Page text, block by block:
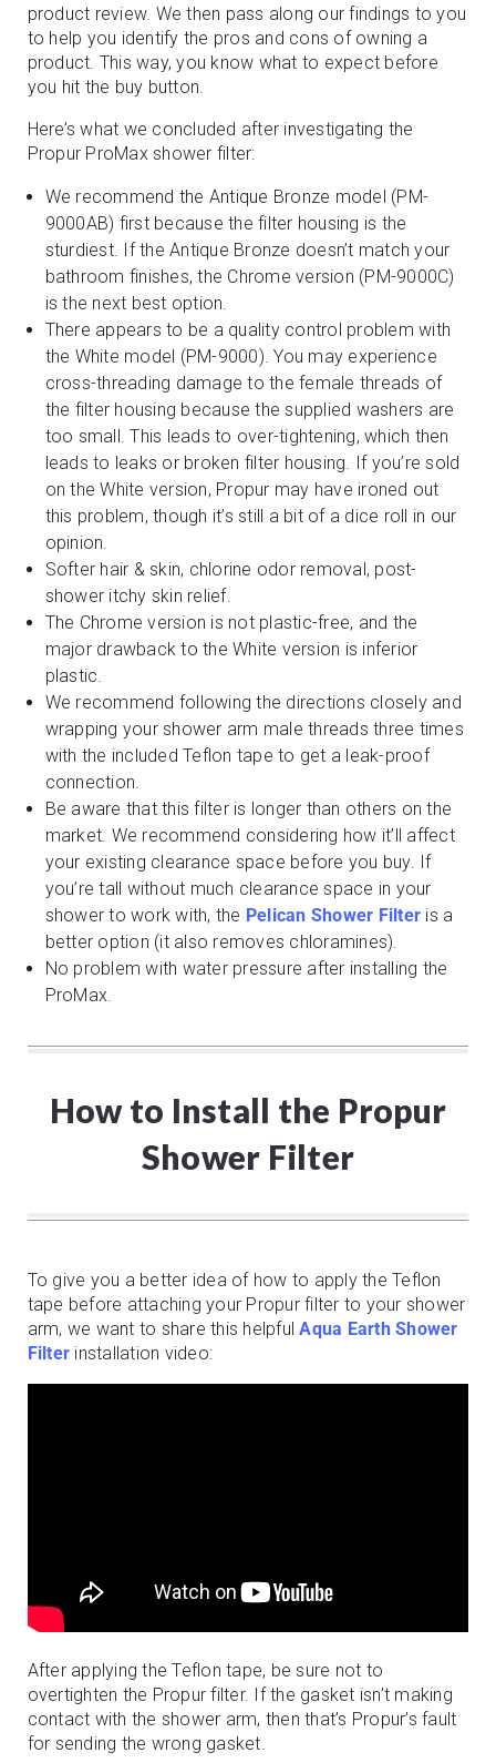
product review. We then pass along our findings to you
to help you identify the pros and cons of owning a
product. This way, you know what to expect before
you hit the buy button.
Here’s what we concluded after investigating the
Propur ProMax shower filter:
We recommend the Antique Bronze model (PM-
9000AB) first because the filter housing is the
sturdiest. If the Antique Bronze doesn’t match your
bathroom finishes, the Chrome version (PM-9000C)
is the next best option.
There appears to be a quality control problem with
the White model (PM-9000). You may experience
cross-threading damage to the female threads of
the filter housing because the supplied washers are
too small. This leads to over-tightening, which then
leads to leaks or broken filter housing. If you’re sold
on the White version, Propur may have ironed out
this problem, though it’s still a bit of a dice roll in our
opinion.
Softer hair & skin, chlorine odor removal, post-
shower itchy skin relief.
The Chrome version is not plastic-free, and the
major drawback to the White version is inferior
plastic.
We recommend following the directions closely and
wrapping your shower arm male threads three times
with the included Teflon tape to get a leak-proof
connection.
Be aware that this filter is longer than others on the
market. We recommend considering how it’ll affect
your existing clearance space before you buy. If
you’re tall without much clearance space in your
shower to work with, the Pelican Shower Filter is a
better option (it also removes chloramines).
No problem with water pressure after installing the
ProMax.
How to Install the Propur
Shower Filter
To give you a better idea of how to apply the Teflon
tape before attaching your Propur filter to your shower
arm, we want to share this helpfulAqua Earth Shower
Filter installation video:
After applying the Teflon tape, be sure not to
overtighten the Propur filter. If the gasket isn’t making
contact with the shower arm, then that’s Propur’s fault
for sending the wrong gasket.